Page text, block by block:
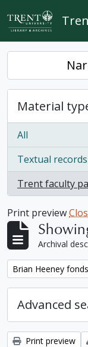
Skip to main content
Material
All
Textual records
, 1 results
Trent faculty
, 1 results
Print preview
Archival
Remove filter:
Brian Heeney fonds
Advanced
Print preview